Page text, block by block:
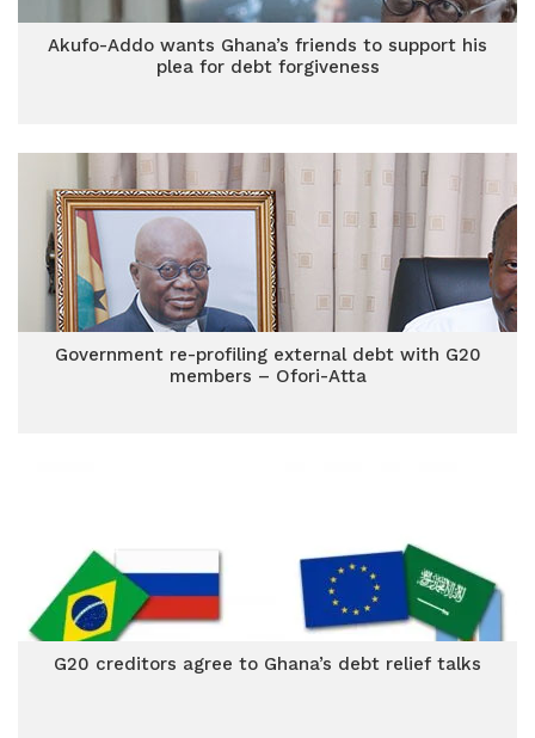
Akufo-Addo wants Ghana’s friends to support his
plea for debt forgiveness
Government re-profiling external debt with G20
members – Ofori-Atta
G20 creditors agree to Ghana’s debt relief talks